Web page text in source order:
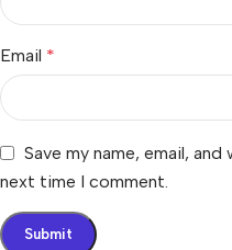
Email *
Save my name, email,
next time I comment.